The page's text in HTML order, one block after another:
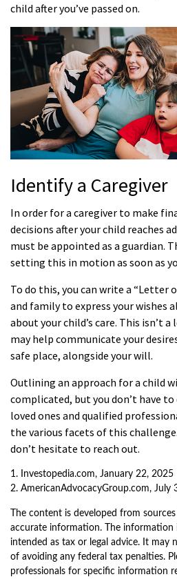
child after you’ve passed on.
Identify a Caregiver
In order for a caregiver to make
decisions after your child reaches
must be appointed as a guardian.
setting this in motion as soon as
To do this, you can write a
and family to express your
about your child’s care. This isn’t
may help communicate your
safe place, alongside your will.
Outlining an approach for a child
complicated, but you don’t have
loved ones and qualified
the various facets of this
don’t hesitate to reach out.
1. Investopedia.com, January 22, 2025
2. AmericanAdvocacyGroup.com, July
The content is developed from
accurate information. The information
intended as tax or legal advice. It may
of avoiding any federal tax penalties.
professionals for specific information